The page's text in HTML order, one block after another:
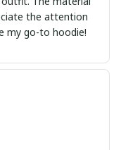
the attention
my go-to hoodie!